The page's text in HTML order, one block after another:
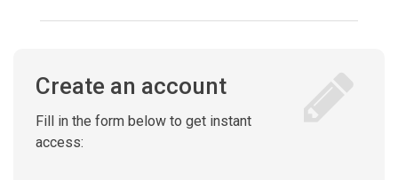
Create an account
Fill in the form below to get instant
access: